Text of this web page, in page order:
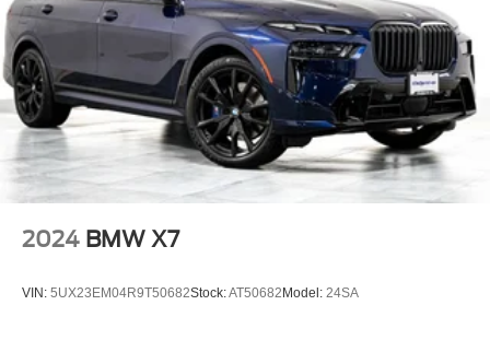
2024 BMW X7
VIN: 5UX23EM04R9T50682Stock:AT50682 Model: 24SA